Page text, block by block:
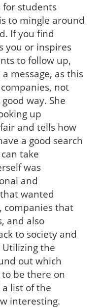
for students
to mingle around
If you find
you or inspires
to follow up,
message, as this
not
way. She
up
and tells how
a good search
take
was
and
wanted
companies that
and also
to society and
the
out which
be there on
list of the
interesting.